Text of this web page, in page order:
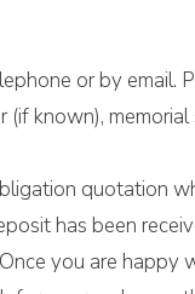
or by email.
(if known),
quotation
has been
you are happy